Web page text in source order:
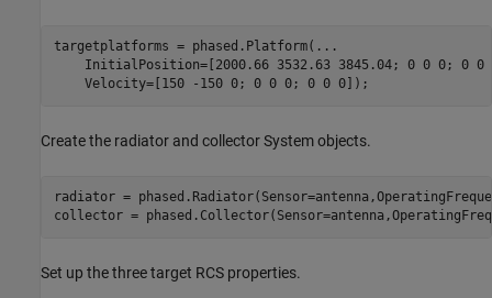
targetplatforms = phased.Platform( ...
InitialPosition=[2000.66 3532.63 3845.04; 0 0 0; 0
Create the radiator and collector System objects.
radiator =
Set up the three target RCS properties.